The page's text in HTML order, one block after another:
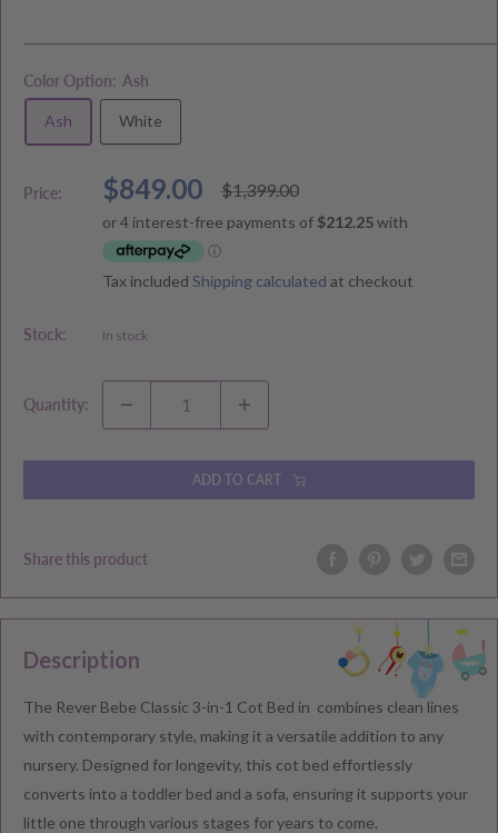
Color Option: Ash
Ash White
Price:
Sale
price
$849.00
Regular
price
$1,399.00
Tax included Shipping calculated at checkout
Stock: In stock
Quantity:
ADD TO CART
Share this product
Description
The Rever Bebe Classic 3-in-1 Cot Bed in combines clean lines
with contemporary style, making it a versatile addition to any
nursery. Designed for longevity, this cot bed effortlessly
converts into a toddler bed and a sofa, ensuring it supports your
little one through various stages for years to come.